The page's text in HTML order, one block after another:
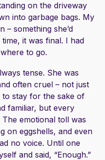
on the driveway
into garbage bags. My
– something she’d
it was final. I had
to go.
tense. She was
often cruel – not just
to stay for the sake of
familiar, but every
emotional toll was
on eggshells, and even
no voice. Until one
and said, “Enough.”